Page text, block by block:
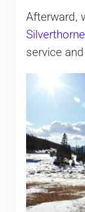
Afterward,
Silverthorne
service